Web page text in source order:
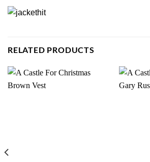
RELATED PRODUCTS